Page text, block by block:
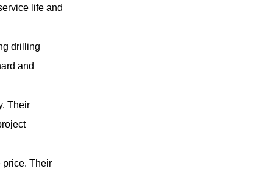
life and
drilling
and
Their
price. Their